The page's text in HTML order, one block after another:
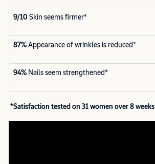
9/10 Skin seems firmer*
87% Appearance of wrinkles is reduced*
94% Nails seem strengthened*
*Satisfaction tested on 31 women over 8 weeks